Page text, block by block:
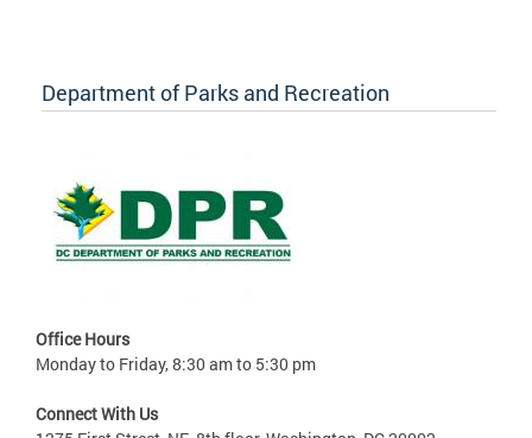
Department of Parks and Recreation
Office Hours
Monday to Friday, 8:30 am to 5:30 pm
Connect With Us